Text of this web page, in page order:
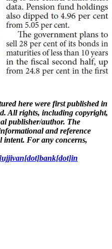
here were first published in
All rights, including copyright,
publisher/author. The
and reference
intent. For any concerns,